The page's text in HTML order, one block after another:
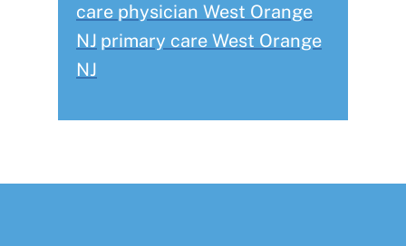
care physician West Orange
NJ primary care West Orange
NJ